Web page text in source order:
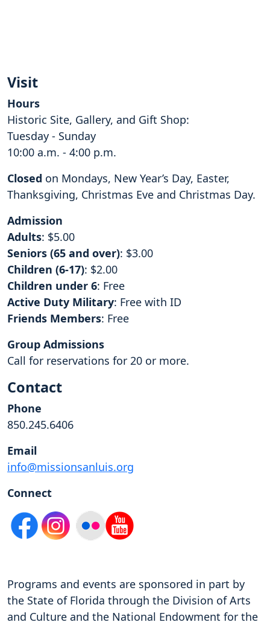
Visit
Hours
Historic Site, Gallery, and Gift Shop:
Tuesday - Sunday
10:00 a.m. - 4:00 p.m.
Closed on Mondays, New Year’s Day, Easter,
Thanksgiving, Christmas Eve and Christmas Day.
Admission
Adults: $5.00
Seniors (65 and over): $3.00
Children (6-17): $2.00
Children under 6: Free
Active Duty Military: Free with ID
Friends Members: Free
Group Admissions
Call for reservations for 20 or more.
Contact
Phone
850.245.6406
Email
info@missionsanluis.org
Connect
Programs and events are sponsored in part by
the State of Florida through the Division of Arts
and Culture and the National Endowment for the